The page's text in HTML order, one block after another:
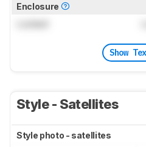
Enclosure
Show
Style - Satellites
Style photo - satellites